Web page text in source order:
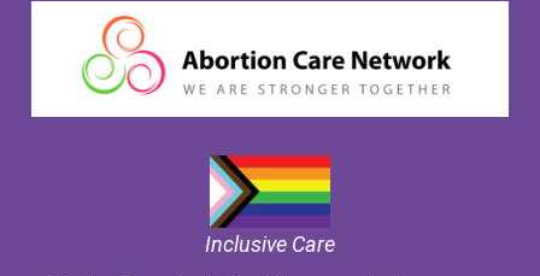
Inclusive Care